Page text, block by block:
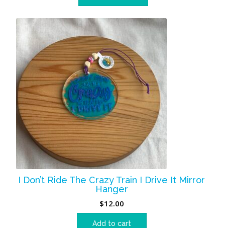
I Don’t Ride The Crazy Train I Drive It Mirror
Hanger
$12.00
Add to cart